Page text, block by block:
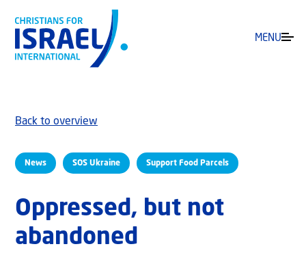
MENU
News SOS Ukraine Support Food Parcels
Back to overview
Oppressed, but not
abandoned